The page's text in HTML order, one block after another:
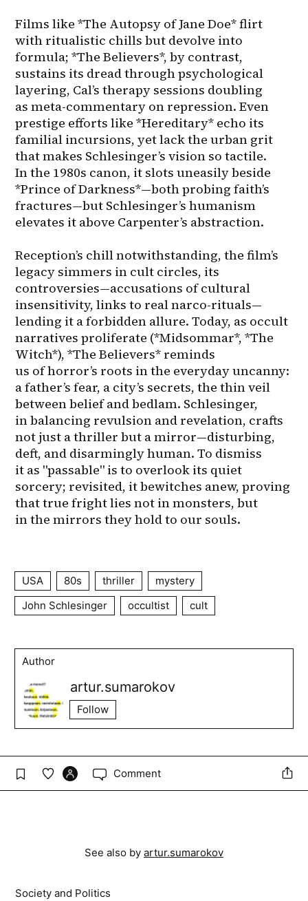
USA 80s thriller
mystery
John Schlesinger
occultist cult
Author
artur.sumarokov
Follow
Comment
See also by artur.sumarokov
Society and Politics